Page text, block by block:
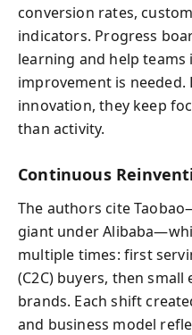
conversion rates,
indicators. Progress
learning and help
improvement is
innovation, they keep
than activity.
Continuous
The authors cite
giant under
multiple times: first
(C2C) buyers, then
brands. Each shift
and business model